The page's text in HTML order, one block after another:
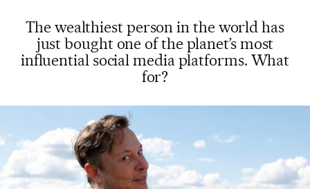
The wealthiest person in the world has
just bought one of the planet’s most
influential social media platforms. What
for?